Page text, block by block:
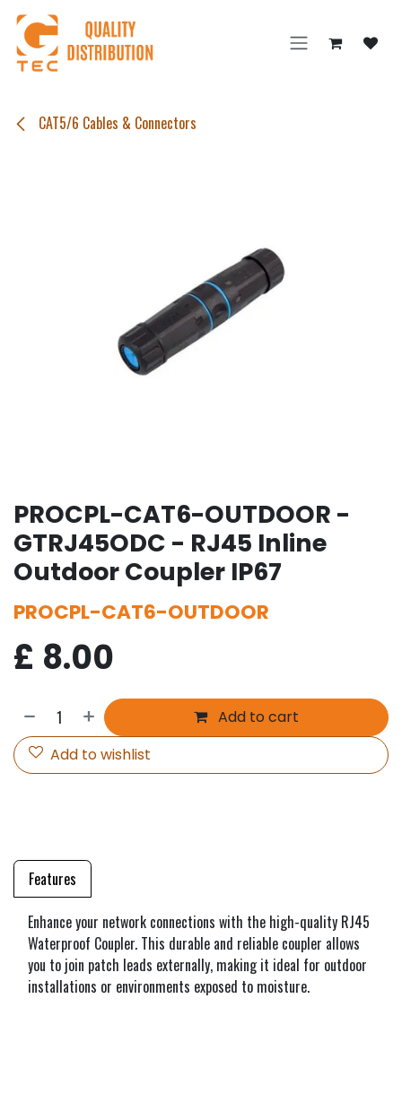
Skip to Content
CAT5/6 Cables & Connectors
PROCPL-CAT6-OUTDOOR -
GTRJ45ODC - RJ45 Inline
Outdoor Coupler IP67
PROCPL-CAT6-OUTDOOR
£ 8.00
Add to cart
Add to wishlist
Features
Enhance your network connections with the high-quality RJ45
Waterproof Coupler. This durable and reliable coupler allows
you to join patch leads externally, making it ideal for outdoor
installations or environments exposed to moisture.